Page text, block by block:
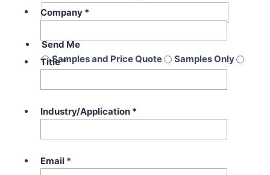
Send Me
Samples and Price Quote
Samples Only
Price Quote Only
Company *
Title*
Industry/Application *
Email *